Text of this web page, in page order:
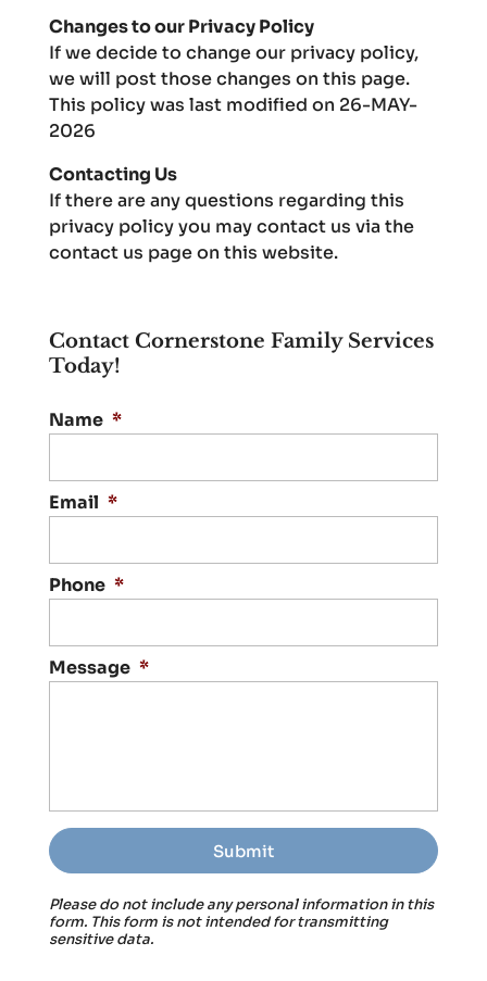
Changes to our Privacy Policy
If we decide to change our privacy policy,
we will post those changes on this page.
This policy was last modified on 26-MAY-
2026
Contacting Us
If there are any questions regarding this
privacy policy you may contact us via the
contact us page on this website.
Contact Cornerstone Family Services
Today!
Name *
Email *
Phone *
Message *
Please do not include any personal information in this
form. This formis not intended for transmitting
sensitive data.